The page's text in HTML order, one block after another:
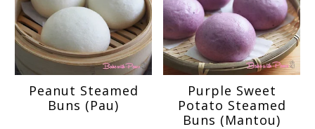
Peanut Steamed
Buns (Pau)
Purple Sweet
Potato Steamed
Buns (Mantou)